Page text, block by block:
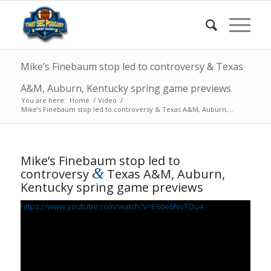
Mike’s Finebaum stop led to controversy & Texas
A&M, Auburn, Kentucky spring game previews
You are here: Home / Video /
Mike’s Finebaum stop led to controversy & Texas A&M, Auburn,...
Mike’s Finebaum stop led to
controversy &Texas A&M, Auburn,
Kentucky spring game previews
https://www.youtube.com/watch?v=E66e6NoTOu4